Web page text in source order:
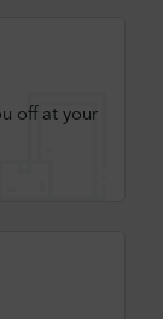
off at your